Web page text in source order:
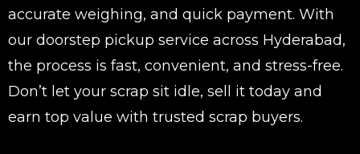
accurate weighing, and quick payment. With
our doorstep pickup service across Hyderabad,
the process is fast, convenient, and stress-free.
Don’t let your scrap sit idle, sell it today and
earn top value with trusted scrap buyers.